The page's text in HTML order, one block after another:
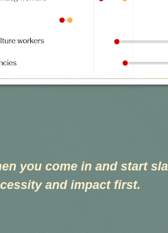
you come in and start
and impact first.